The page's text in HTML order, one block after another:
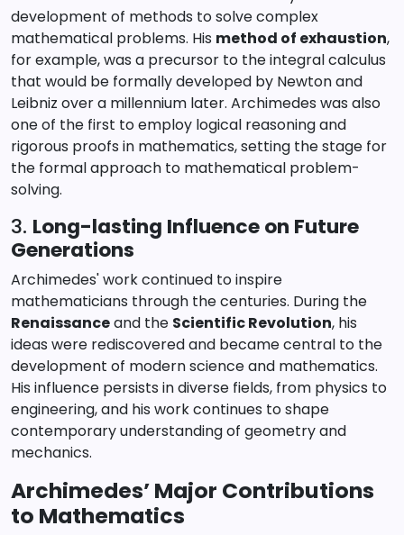
development of methods to solve complex
mathematical problems. His method of exhaustion,
for example, was a precursor to the integral calculus
that would be formally developed by Newton and
Leibniz over a millennium later. Archimedes was also
one of the first to employ logical reasoning and
rigorous proofs in mathematics, setting the stage for
the formal approach to mathematical problem-
solving.
3. Long-lasting Influence on Future
Generations
Archimedes' work continued to inspire
mathematicians through the centuries. During the
Renaissanceand the Scientific Revolution, his
ideas were rediscovered and became central to the
development of modern science and mathematics.
His influence persists in diverse fields, from physics to
engineering, and his work continues to shape
contemporary understanding of geometry and
mechanics.
Archimedes’ Major Contributions
to Mathematics